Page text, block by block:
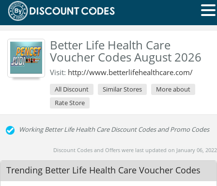
Better Life Health Care
Voucher Codes August 2026
Visit: http://www.betterlifehealthcare.com/
All Discount Similar Stores
More about
Rate Store
Working Better Life Health Care Discount Codes and Promo Codes
Discount Codes and Offers were last updated on January 06, 2022
Trending Better Life Health Care Voucher Codes